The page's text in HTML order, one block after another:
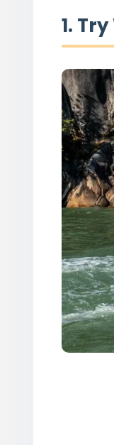
1.